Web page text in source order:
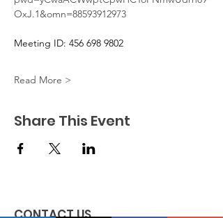
OxJ.1&omn=88593912973
Meeting ID: 456 698 9802
Read More >
Share This Event
CONTACT US